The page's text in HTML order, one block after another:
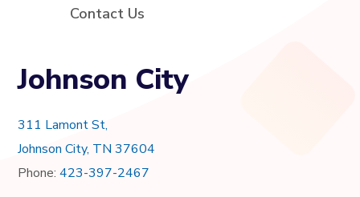
Contact Us
Johnson City
311 Lamont St,
Johnson City, TN 37604
Phone:423-397-2467